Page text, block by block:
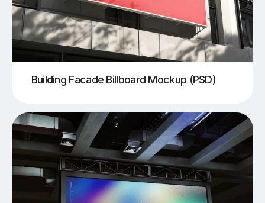
Building Facade Billboard Mockup (PSD)